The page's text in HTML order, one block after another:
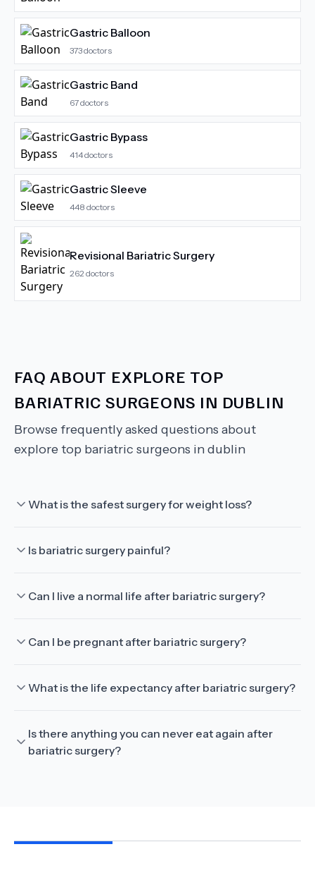
Gastric Balloon
373doctors
Gastric Band
67doctors
Gastric Bypass
414doctors
Gastric Sleeve
448 doctors
Revisional Bariatric Surgery
262 doctors
FAQ ABOUT EXPLORE TOP
BARIATRIC SURGEONS IN DUBLIN
Browse frequently asked questions about
explore top bariatric surgeons in dublin
What is the safest surgery for weight loss?
Is bariatric surgery painful?
Can I live a normal life after bariatric surgery?
Can I be pregnant after bariatric surgery?
What is the life expectancy after bariatric surgery?
Is there anything you can never eat again after
bariatric surgery?